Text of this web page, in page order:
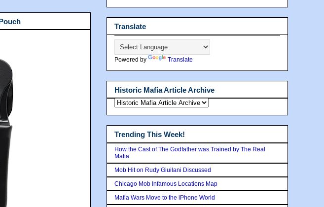
Translate
Powered by Translate
Historic Mafia Article Archive
Trending This Week!
How the Cast of The Godfather was Trained by The Real
Mafia
Mob Hit on Rudy Giuilani Discussed
Chicago Mob Infamous Locations Map
Mafia Wars Move to the iPhone World